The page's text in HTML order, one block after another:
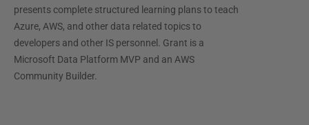
presents complete structured learning plans to teach
Azure, AWS, and other data related topics to
developers and other IS personnel. Grant is a
Microsoft Data Platform MVP and an AWS
Community Builder.